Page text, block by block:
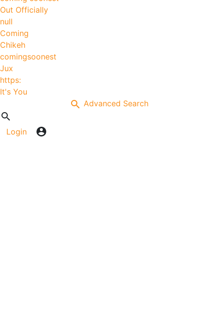
Out Officially
null
Coming
Chikeh
comingsoonest
Jux
https:
It's You
Advanced Search
Login